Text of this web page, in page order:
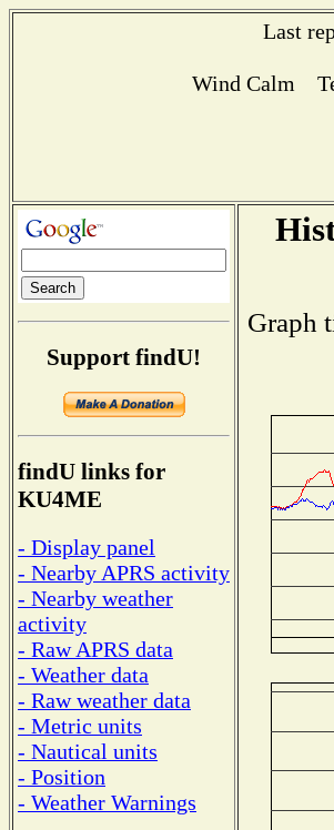
Last
Wind Calm
Support findU!
findU links for
KU4ME
- Display panel
- Nearby APRS activity
- Nearby weather
activity
- Raw APRS data
- Weather data
- Raw weather data
- Metric units
- Nautical units
- Position
- Weather Warnings
Graph